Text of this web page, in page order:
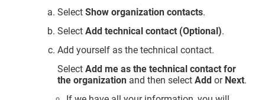
SelectShow organization contacts.
SelectAdd technical contact (Optional).
Add yourself as the technical contact.
SelectAdd me as the technical contact for
the organization and then selectAdd or Next.